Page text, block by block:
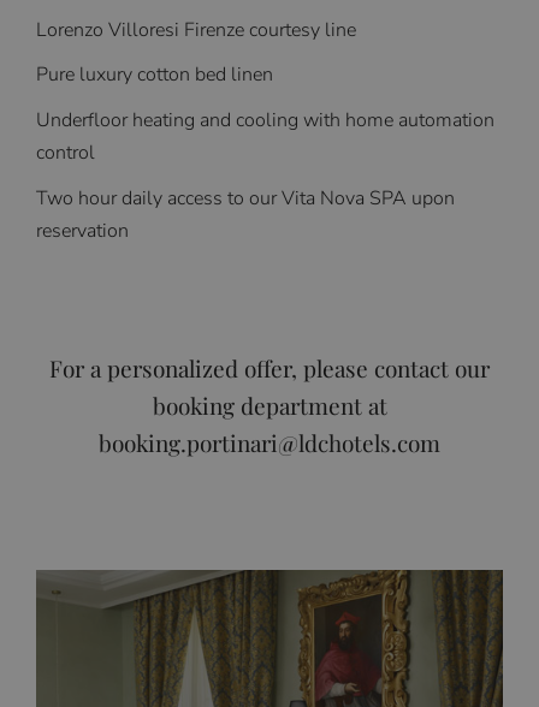
Lorenzo Villoresi Firenze courtesy line
Pure luxury cotton bed linen
Underfloor heating and cooling with home automation
control
Two hour daily access to our Vita Nova SPA upon
reservation
For a personalized offer, please contact our
booking department at
booking.portinari@ldchotels.com